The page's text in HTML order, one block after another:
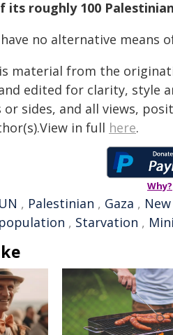
its roughly 100
no alternative means
material from the
edited for clarity, style
sides, and all views,
in full here.
Why?
UN , Palestinian , Gaza ,
population , Starvation ,